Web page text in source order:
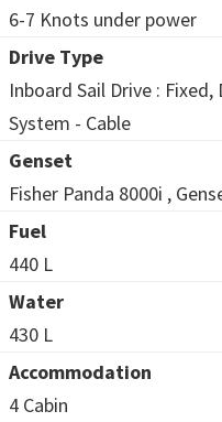
6-7 Knots under power
Drive Type
Inboard Sail Drive :
System - Cable
Genset
Fisher Panda 8000i ,
Fuel
440 L
Water
430 L
Accommodation
4 Cabin